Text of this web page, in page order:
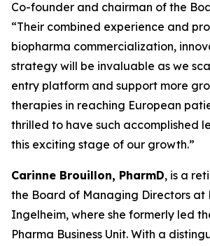
Co-founder and chairman of the
“Their combined experience and
biopharma commercialization,
strategy will be invaluable as we
entry platform and support more
therapies in reaching European
thrilled to have such accomplished
this exciting stage of our growth.”
Carinne Brouillon, PharmD, is a
the Board of Managing Directors at
Ingelheim, where she formerly led
Pharma Business Unit. With a